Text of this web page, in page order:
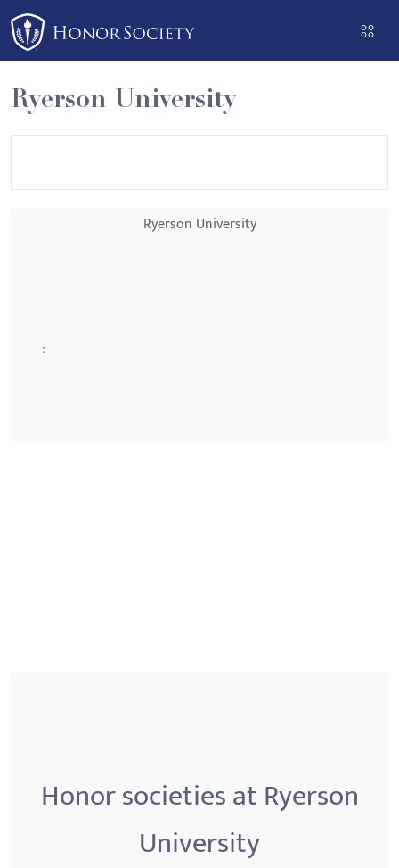
Please
note:
This
website
includes
an
Ryerson University
Ryerson University
:
Honor societies at Ryerson
University